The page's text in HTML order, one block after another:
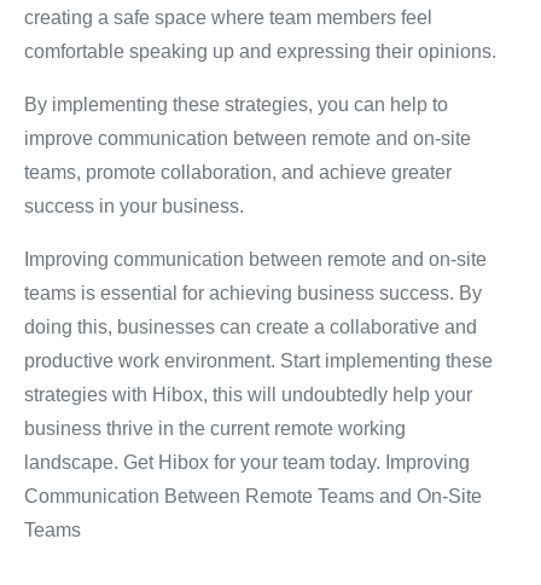
creating a safe space where team members feel
comfortable speaking up and expressing their opinions.
By implementing these strategies, you can help to
improve communication between remote and on-site
teams, promote collaboration, and achieve greater
success in your business.
Improving communication between remote and on-site
teams is essential for achieving business success. By
doing this, businesses can create a collaborative and
productive work environment. Start implementing these
strategies with Hibox, this will undoubtedly help your
business thrive in the current remote working
landscape. Get Hibox for your team today. Improving
Communication Between Remote Teams and On-Site
Teams